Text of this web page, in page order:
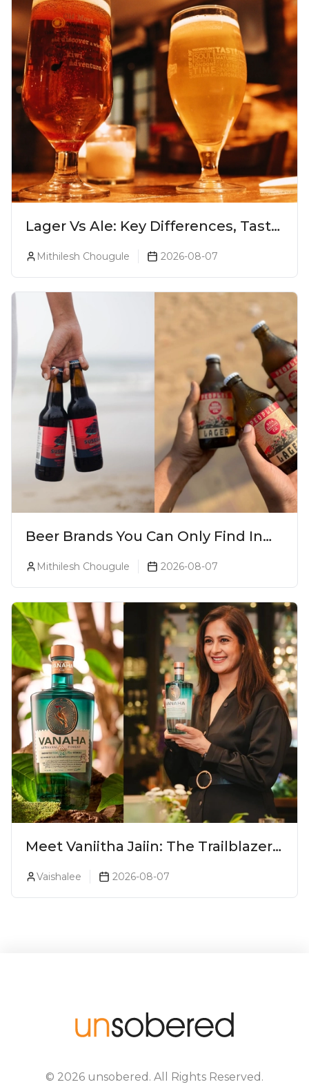
Lager Vs Ale: Key Differences, Taste
Mithilesh Chougule 2026-08-07
Beer Brands You Can Only Find In
Mithilesh Chougule 2026-08-07
Meet Vaniitha Jaiin: The Trailblazer
In India
Vaishalee 2026-08-07
© 2026 unsobered . All Rights Reserved.